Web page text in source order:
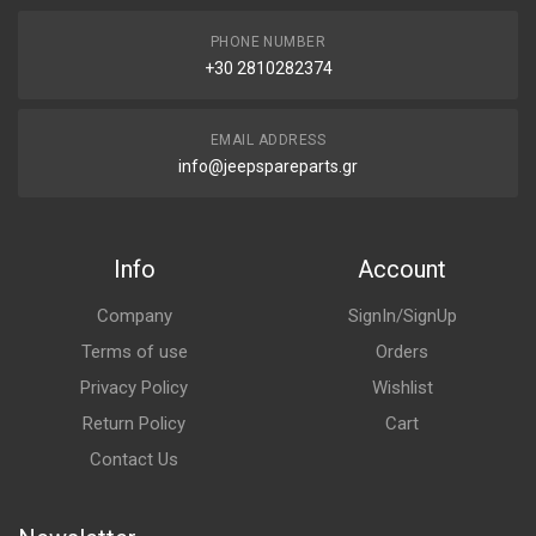
PHONE NUMBER
+30 2810282374
EMAIL ADDRESS
info@jeepspareparts.gr
Info
Company
Terms of use
Privacy Policy
Return Policy
Contact Us
Account
SignIn/SignUp
Orders
Wishlist
Cart